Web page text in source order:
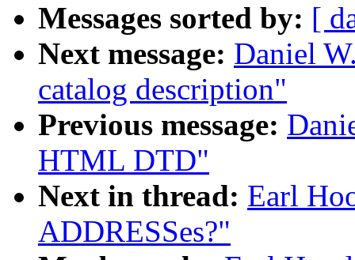
Messages sorted by: [
Next message: Daniel
catalog description"
Previous message:
HTML DTD"
Next in thread: Earl
ADDRESSes?"